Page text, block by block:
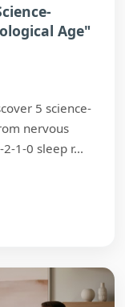
Age"
5 science-
nervous
1-0 sleep r...